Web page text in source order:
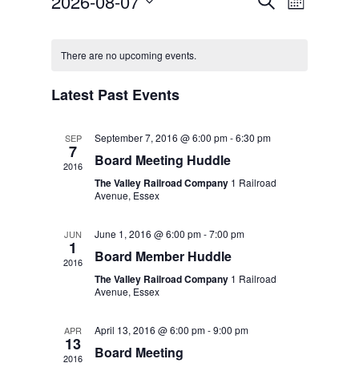
Month
Events
There are no upcoming events.
Latest Past Events
SEP
7
2016
September 7, 2016 @ 6:00 pm-6:30 pm
Board Meeting Huddle
The Valley Railroad Company 1 Railroad
Avenue, Essex
JUN
1
2016
June 1, 2016 @ 6:00 pm-7:00 pm
Board Member Huddle
The Valley Railroad Company 1 Railroad
Avenue, Essex
APR
13
2016
April 13, 2016 @ 6:00 pm-9:00 pm
Board Meeting